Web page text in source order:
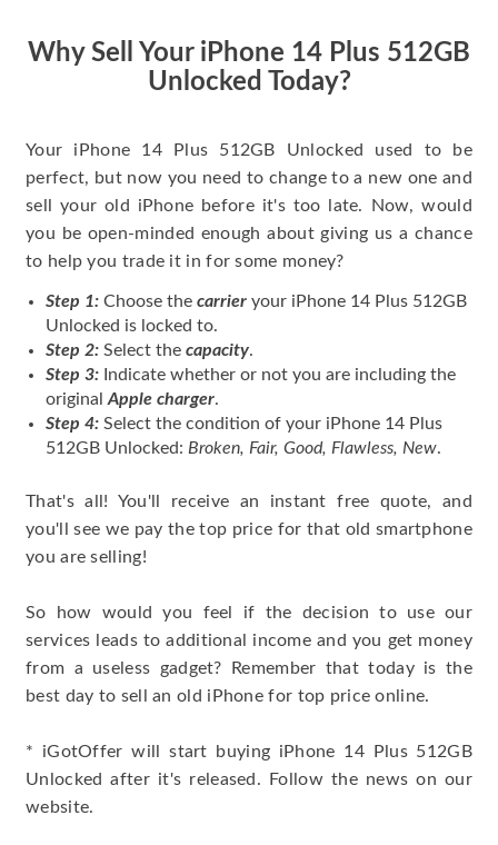
Why Sell Your iPhone 14 Plus 512GB
Unlocked Today?
Your iPhone 14 Plus 512GB Unlocked used to be
perfect, but now you need to change to a new one and
sell your old iPhone before it's too late. Now, would
you be open-minded enough about giving us a chance
to help you trade it in for some money?
Step 1: Choose the carrier your iPhone 14 Plus 512GB
Unlocked is locked to.
Step 2: Select the capacity.
Step 3: Indicate whether or not you are including the
original Apple charger.
Step 4: Select the condition of your iPhone 14 Plus
512GB Unlocked: Broken, Fair, Good, Flawless, New.
That's all! You'll receive an instant free quote, and
you'll see we pay the top price for that old smartphone
you are selling!
So how would you feel if the decision to use our
services leads to additional income and you get money
from a useless gadget? Remember that today is the
best day to sell an old iPhone for top price online.
* iGotOffer will start buying iPhone 14 Plus 512GB
Unlocked after it's released. Follow the news on our
website.